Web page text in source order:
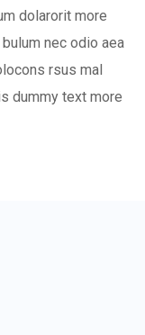
dolarorit more
nec odio aea
rsus mal
dummy text more